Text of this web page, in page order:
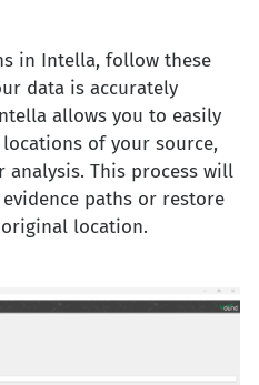
in Intella, follow these
data is accurately
allows you to easily
of your source,
This process will
paths or restore
location.